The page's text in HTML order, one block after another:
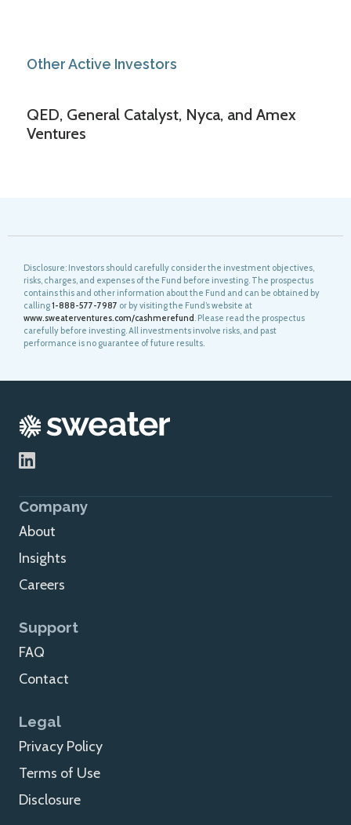
Other Active Investors
QED, General Catalyst, Nyca, and Amex
Ventures
Disclosure: Investors should carefully consider the investment objectives,
risks, charges, and expenses of the Fund before investing. The prospectus
contains this and other information about the Fund and can be obtained by
calling1-888-577-7987 or by visiting the Fund’s website at
www.sweaterventures.com/cashmerefund . Please read the prospectus
carefully before investing. All investments involve risks, and past
performance is no guarantee of future results.
Company
About
Insights
Careers
Support
FAQ
Contact
Legal
Privacy Policy
Terms of Use
Disclosure